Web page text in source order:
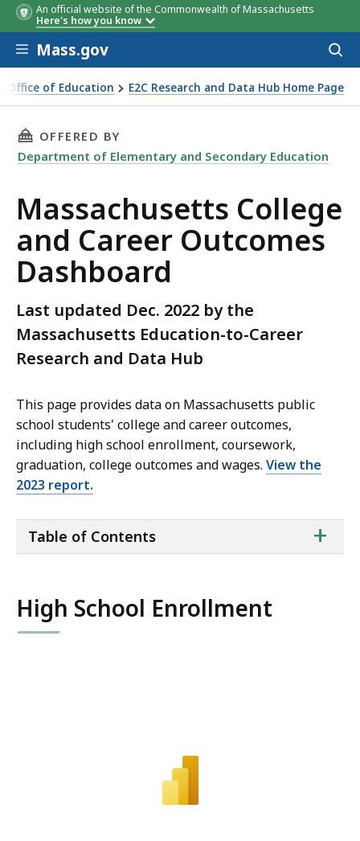
An official website of the Commonwealth of Massachusetts
Here's how you know
Skip to main content
Mass.gov
Office of Education E2C Research and Data Hub Home Page
Career Outcomes
THIS PAGE, MASSACHUSETTS COLLEGE AND
OFFERED BY
Department of Elementary and Secondary Education
Massachusetts College
and Career Outcomes
Dashboard
Last updated Dec. 2022 by the
Massachusetts Education-to-Career
Research and Data Hub
This page provides data on Massachusetts public
school students' college and career outcomes,
including high school enrollment, coursework,
graduation, college outcomes and wages. View the
2023 report.
of
+
Table of Contents
High School Enrollment